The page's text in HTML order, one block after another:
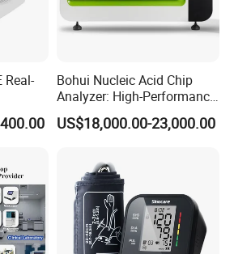
Real-
Bohui Nucleic Acid Chip
Analyzer: High-Performance
Lab Instrument
US$18,000.00-23,000.00